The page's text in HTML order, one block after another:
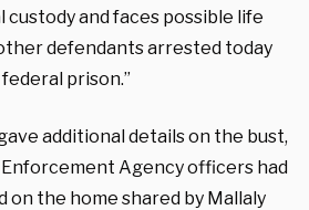
custody and faces possible life
defendants arrested today
prison.”
additional details on the bust,
Agency officers had
on the home shared by Mallaly